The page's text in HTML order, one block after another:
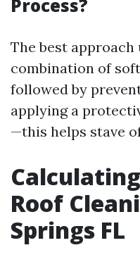
Process?
The best
combination of
followed by
applying a
—this helps stave
Roof
Springs FL